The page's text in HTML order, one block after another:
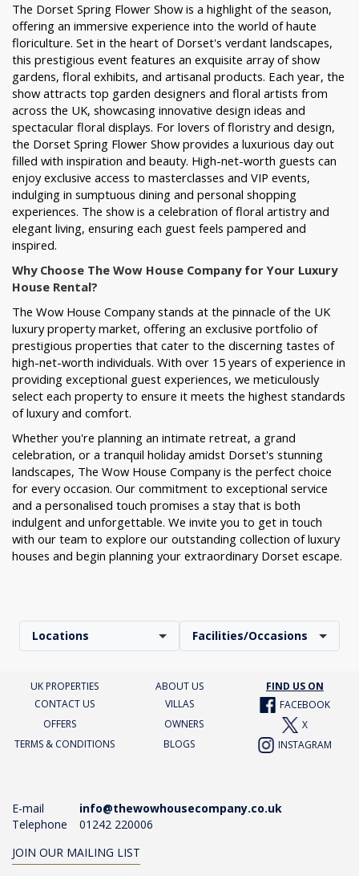
The Dorset Spring Flower Show is a highlight of the season,
offering an immersive experience into the world of haute
floriculture. Set in the heart of Dorset's verdant landscapes,
this prestigious event features an exquisite array of show
gardens, floral exhibits, and artisanal products. Each year, the
show attracts top garden designers and floral artists from
across the UK, showcasing innovative design ideas and
spectacular floral displays. For lovers of floristry and design,
the Dorset Spring Flower Show provides a luxurious day out
filled with inspiration and beauty. High-net-worth guests can
enjoy exclusive access to masterclasses and VIP events,
indulging in sumptuous dining and personal shopping
experiences. The show is a celebration of floral artistry and
elegant living, ensuring each guest feels pampered and
inspired.
Why Choose The Wow House Company for Your Luxury
House Rental?
The Wow House Company stands at the pinnacle of the UK
luxury property market, offering an exclusive portfolio of
prestigious properties that cater to the discerning tastes of
high-net-worth individuals. With over 15 years of experience in
providing exceptional guest experiences, we meticulously
select each property to ensure it meets the highest standards
of luxury and comfort.
Whether you're planning an intimate retreat, a grand
celebration, or a tranquil holiday amidst Dorset's stunning
landscapes, The Wow House Company is the perfect choice
for every occasion. Our commitment to exceptional service
and a personalised touch promises a stay that is both
indulgent and unforgettable. We invite you to get in touch
with our team to explore our outstanding collection of luxury
houses and begin planning your extraordinary Dorset escape.
Locations Facilities/Occasions
UK PROPERTIES ABOUT US
FIND US ON
CONTACT US
VILLAS
FACEBOOK
OFFERS
OWNERS
X
TERMS & CONDITIONS
BLOGS INSTAGRAM
E-mail
info@thewowhousecompany.co.uk
Telephone
01242 220006
JOIN OUR MAILING LIST